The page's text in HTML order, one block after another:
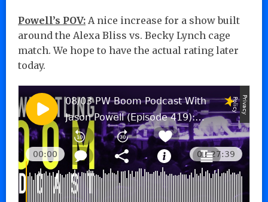
Powell’s POV: A nice increase for a show built
around the Alexa Bliss vs. Becky Lynch cage
match. We hope to have the actual rating later
today.